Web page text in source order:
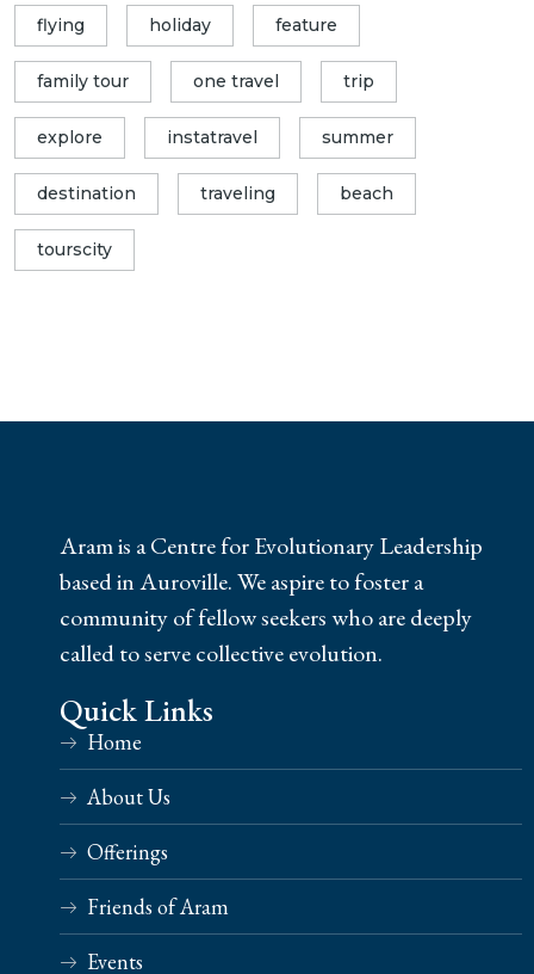
flying holiday feature
family tour one travel trip
explore instatravel summer
destination traveling beach
tourscity
Aram is a Centre for Evolutionary Leadership
based in Auroville. We aspire to foster a
community of fellow seekers who are deeply
called to serve collective evolution.
Quick Links
Home
About Us
Offerings
Friends of Aram
Events